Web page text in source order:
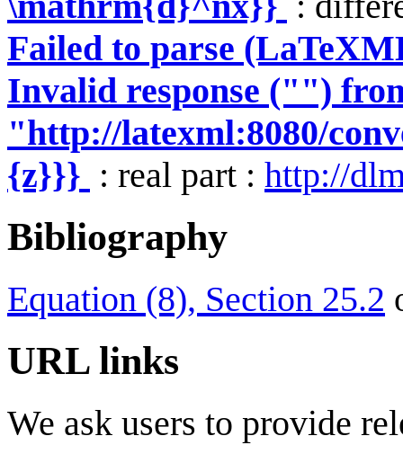
Failed to parse
Invalid response ("")
"http://latexml:8080/
{z}}} : real part : http://
Bibliography
Equation (8), Section 25.2
URL links
We ask users to provide